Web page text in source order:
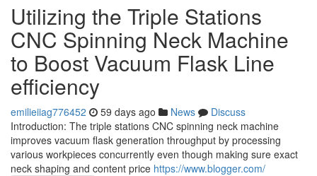
Utilizing the Triple Stations
CNC Spinning Neck Machine
to Boost Vacuum Flask Line
efficiency
emilieiiag776452 59 days ago News
Discuss
Introduction: The triple stations CNC spinning neck machine
improves vacuum flask generation throughput by processing
various workpieces concurrently even though making sure exact
neck shaping and content price https://www.blogger.com/